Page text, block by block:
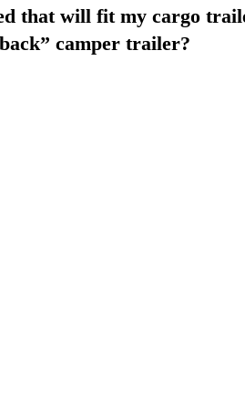
that will fit my cargo
camper trailer?